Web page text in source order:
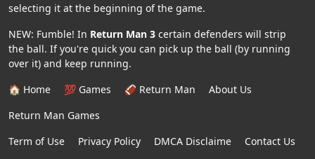
selecting it at the beginning of the game.
NEW: Fumble! In Return Man 3 certain defenders will strip
the ball. If you're quick you can pick up the ball (by running
over it) and keep running.
🏠 Home
💯 Games 🏈 Return Man
About Us
Return Man Games
Term of Use
Privacy Policy DMCA Disclaime Contact Us